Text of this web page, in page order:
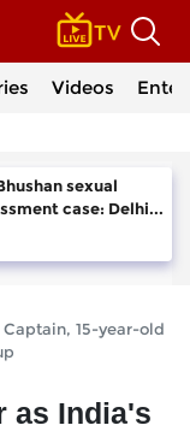
Videos
sexual
case: Delhi...
15-year-old
as India's